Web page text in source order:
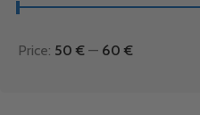
Price: 50 € — 60 €